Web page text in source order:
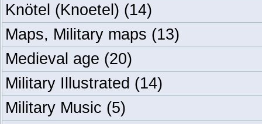
Knötel (Knoetel) (14)
Maps, Military maps (13)
Medieval age (20)
Military Illustrated (14)
Military Music (5)